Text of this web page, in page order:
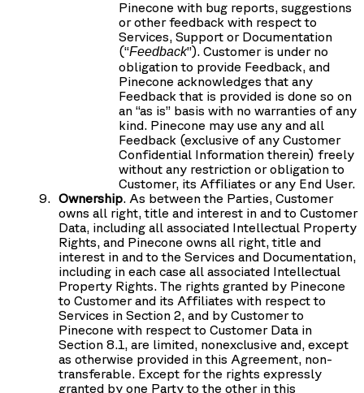
Pinecone with bug reports, suggestions
or other feedback with respect to
Services, Support or Documentation
(“Feedback”). Customer is under no
obligation to provide Feedback, and
Pinecone acknowledges that any
Feedback that is provided is done so on
an “as is” basis with no warranties of any
kind. Pinecone may use any and all
Feedback (exclusive of any Customer
Confidential Information therein) freely
without any restriction or obligation to
Customer, its Affiliates or any End User.
Ownership. As between the Parties, Customer
owns all right, title and interest in and to Customer
Data, including all associated Intellectual Property
Rights, and Pinecone owns all right, title and
interest in and to the Services and Documentation,
including in each case all associated Intellectual
Property Rights. The rights granted by Pinecone
to Customer and its Affiliates with respect to
Services in Section 2, and by Customer to
Pinecone with respect to Customer Data in
Section 8.1, are limited, nonexclusive and, except
as otherwise provided in this Agreement, non-
transferable. Except for the rights expressly
granted by one Party to the other in this